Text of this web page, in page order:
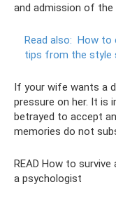
and admission of
Read also: How to
tips from the style
If your wife wants a
pressure on her. It is
betrayed to accept
memories do not
READ How to
a psychologist